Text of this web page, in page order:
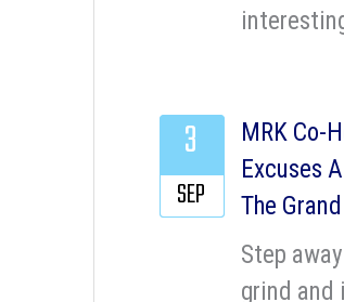
MRK Co-
Excuses
The
Step
grind and
3
SEP